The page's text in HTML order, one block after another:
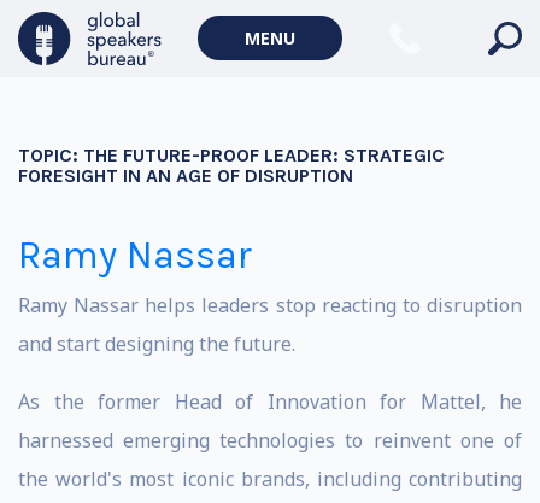
MENU
TOPIC: THE FUTURE-PROOF LEADER: STRATEGIC
FORESIGHT IN AN AGE OF DISRUPTION
Ramy Nassar
Ramy Nassar helps leaders stop reacting to disruption
and start designing the future.
As the former Head of Innovation for Mattel, he
harnessed emerging technologies to reinvent one of
the world's most iconic brands, including contributing